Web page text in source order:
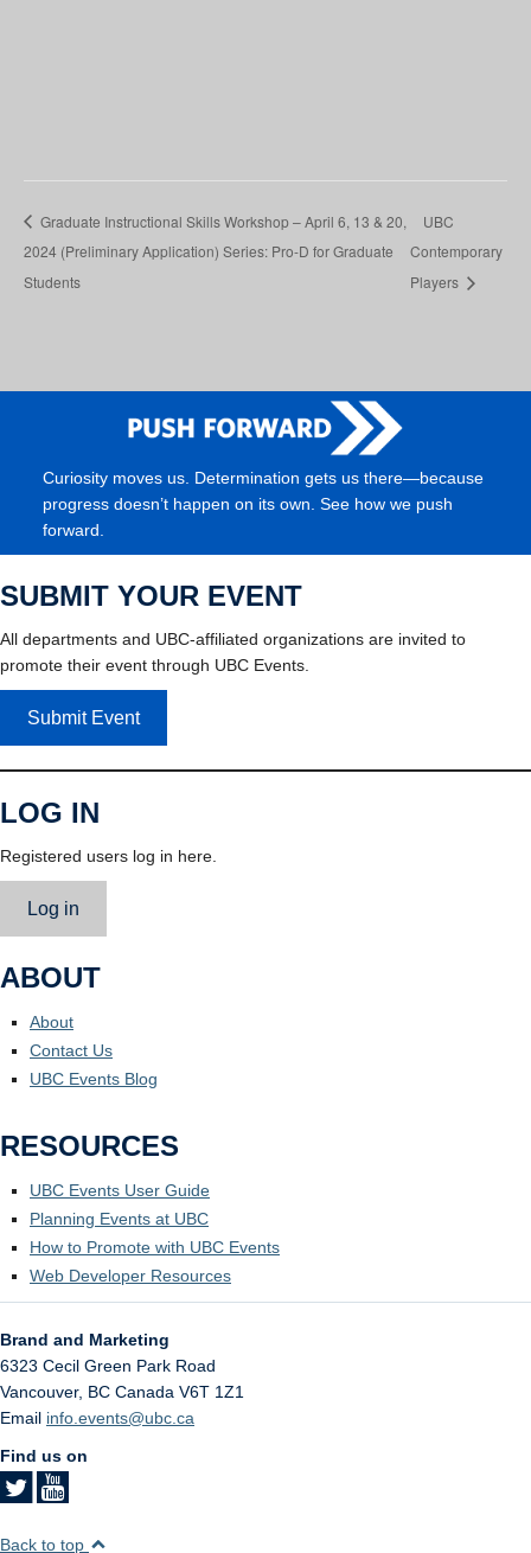
Graduate Instructional Skills Workshop – April 6, 13 & 20,
2024 (Preliminary Application) Series: Pro-D for Graduate
Students
UBC
Contemporary
Players
Curiosity moves us. Determination gets us there—because
progress doesn’t happen on its own. See how we push
forward.
SUBMIT YOUR EVENT
All departments and UBC-affiliated organizations are invited to
promote their event through UBC Events.
Submit Event
LOG IN
Registered users log in here.
Log in
ABOUT
About
Contact Us
UBC Events Blog
RESOURCES
UBC Events User Guide
Planning Events at UBC
How to Promote with UBC Events
Web Developer Resources
Brand and Marketing
6323 Cecil Green Park Road
Vancouver, BC Canada V6T 1Z1
Email info.events@ubc.ca
Find us on
Back to top